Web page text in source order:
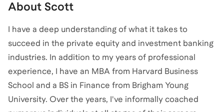
About Scott
I have a deep understanding of what it takes to
succeed in the private equity and investment banking
industries. In addition to my years of professional
experience, I have an MBA from Harvard Business
School and a BS in Finance from Brigham Young
University. Over the years, I've informally coached